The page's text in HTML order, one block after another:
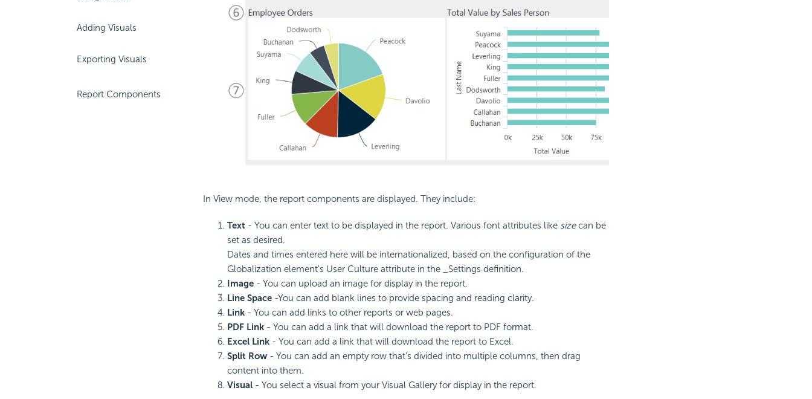
Adding Visuals
Exporting Visuals
Report Components
In View mode, the report components are displayed. They include:
Text- You can enter text to be displayed in the report. Various font attributes like sizecan be
set as desired.
Dates and times entered here will be internationalized, based on the configuration of the
Globalization element's User Culture attribute in the _Settings definition.
Image- You can upload an image for display in the report.
Line Space-You can add blank lines to provide spacing and reading clarity.
Link- You can add links to other reports or web pages.
PDF Link- You can add a link that will download the report to PDF format.
Excel Link- You can add a link that will download the report to Excel.
Split Row- You can add an empty row that's divided into multiple columns, then drag
content into them.
Visual- You select a visual from your Visual Gallery for display in the report.